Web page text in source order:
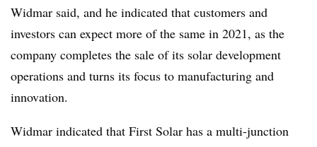
Widmar said, and he indicated that customers and
investors can expect more of the same in 2021, as the
company completes the sale of its solar development
operations and turns its focus to manufacturing and
innovation.
Widmar indicated that First Solar has a multi-junction